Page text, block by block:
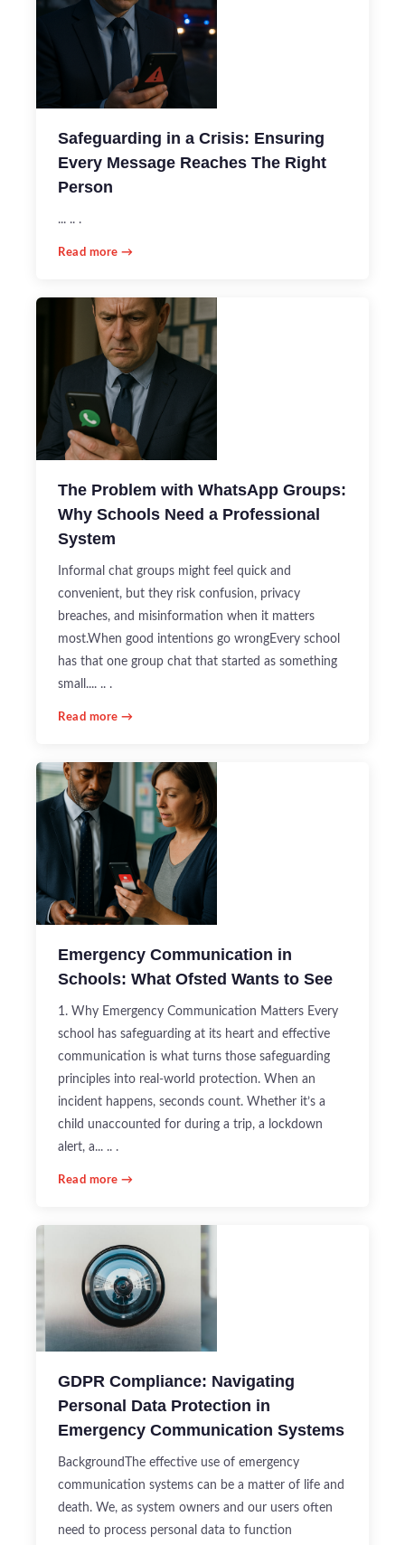
Safeguarding in a Crisis: Ensuring
Every Message Reaches The Right
Person
... .. .
Read more →
The Problem with WhatsApp Groups:
Why Schools Need a Professional
System
Informal chat groups might feel quick and
convenient, but they risk confusion, privacy
breaches, and misinformation when it matters
most.When good intentions go wrongEvery school
has that one group chat that started as something
small.... .. .
Read more →
Emergency Communication in
Schools: What Ofsted Wants to See
1. Why Emergency Communication Matters Every
school has safeguarding at its heart and effective
communication is what turns those safeguarding
principles into real-world protection. When an
incident happens, seconds count. Whether it’s a
child unaccounted for during a trip, a lockdown
alert, a... .. .
Read more →
GDPR Compliance: Navigating
Personal Data Protection in
Emergency Communication Systems
BackgroundThe effective use of emergency
communication systems can be a matter of life and
death. We, as system owners and our users often
need to process personal data to function